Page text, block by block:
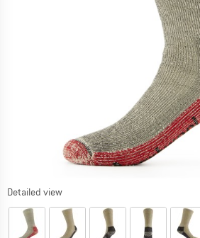
Detailed view